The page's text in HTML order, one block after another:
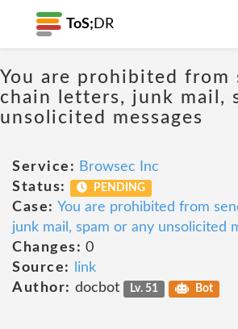
ToS; DR
You are prohibited from
chain letters, junk mail,
unsolicited messages
Service: Browsec Inc
Status:
PENDING
Case: You are prohibited from
junk mail, spam or any unsolicited
Changes: 0
Source:
link
Author: docbot Lv. 51 Bot